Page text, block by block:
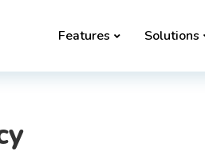
Features Solutions